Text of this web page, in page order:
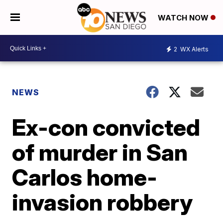
WATCH NOW
2 WX Alerts
NEWS
Ex-con convicted
of murder in San
Carlos home-
invasion robbery